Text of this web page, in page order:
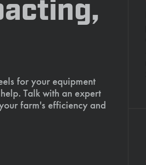
for your equipment
Talk with an expert
farm's efficiency and